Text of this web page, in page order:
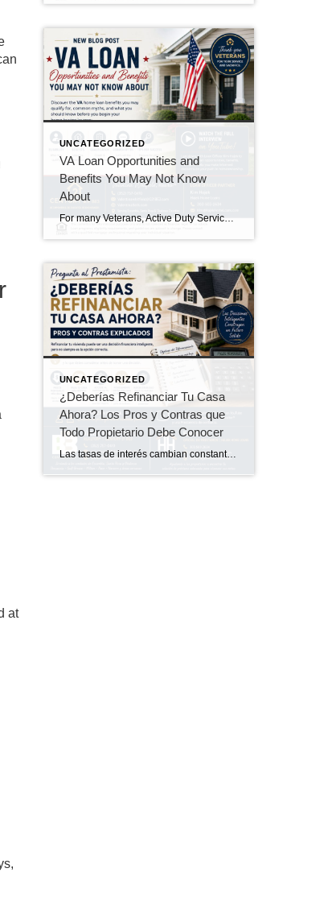
at
UNCATEGORIZED
VA Loan Opportunities and
Benefits You May Not Know
About
For many Veterans, Active Duty Service Members, Reservists, National Guard members, and eligible surviving spouses, the VA Home Loan Program is one of the most valuable benefits earned through military service. Yet, many eligible buyers either don’t know they qualify or aren’t aware of all the advantages the program offers. In my experience working with […]
UNCATEGORIZED
¿Deberías Refinanciar Tu Casa
Ahora? Los Pros y Contras que
Todo Propietario Debe Conocer
Las tasas de interés cambian constantemente, y muchos propietarios se hacen la misma pregunta: ¿Debería refinanciar mi casa ahora o es mejor esperar? La respuesta no es la misma para todos. En el episodio más reciente de Pregunta al Prestamista, tuve el placer de conversar con Kim Hajek, de Hajek Home Loans, sobre los beneficios, las […]